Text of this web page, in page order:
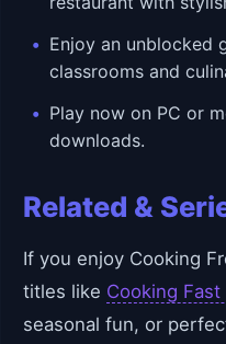
Enjoy an unblocked
classrooms and
Play now on PC or
downloads.
Related &
If you enjoy Cooking
titles like Cooking
seasonal fun, or